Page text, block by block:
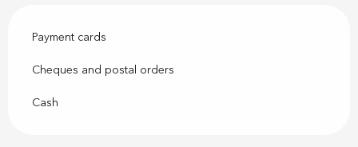
Payment cards
Cheques and postal orders
Cash